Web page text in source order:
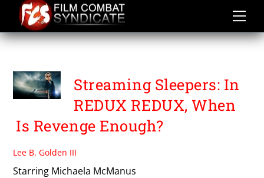
content
THE MCMANUS BROTHERS
Streaming Sleepers: In
REDUX REDUX, When
Is Revenge Enough?
Lee B. Golden III
Starring Michaela McManus